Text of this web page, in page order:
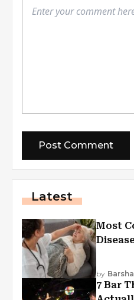
Latest
Most
by Barsha
7 Bar